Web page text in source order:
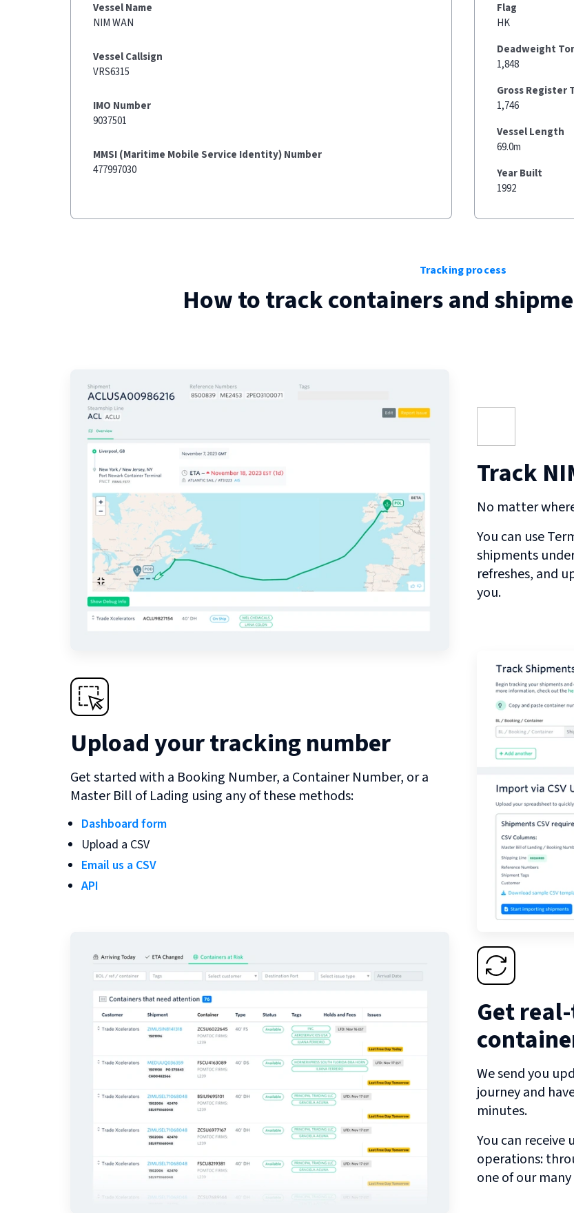
Vessel Name
NIM WAN
Vessel Callsign
VRS6315
IMO Number
9037501
MMSI (Maritime Mobile Service Identity) Number
477997030
Flag
HK
Deadweight
1,848
Gross Register
1,746
Vessel Length
69.0m
Year Built
1992
Tracking process
How to track containers and
Track
No matter
You can use
shipments
refreshes, and
you.
Upload your tracking number
Get started with a Booking Number, a Container Number, or a
Master Bill of Lading using any of these methods:
Dashboard form
Upload a CSV
Email us a CSV
API
Get
We send you
journey and
minutes.
You can receive
operations:
one of our